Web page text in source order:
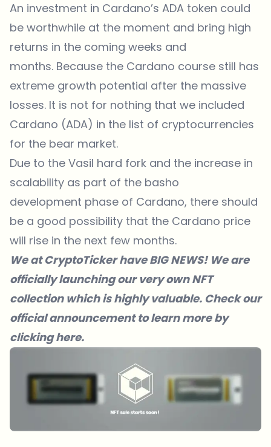
An investment in Cardano’s ADA token could
be worthwhile at the moment and bring high
returns in the coming weeks and
months. Because the Cardano course still has
extreme growth potential after the massive
losses. It is not for nothing that we included
Cardano (ADA) in the list of cryptocurrencies
for the bear market.
Due to the Vasil hard fork and the increase in
scalability as part of the basho
development phase of Cardano, there should
be a good possibility that the Cardano price
will rise in the next few months.
We at CryptoTicker have BIG NEWS! We are
officially launching our very own NFT
collection which is highly valuable. Check our
official announcement tolearn moreby
clicking here.